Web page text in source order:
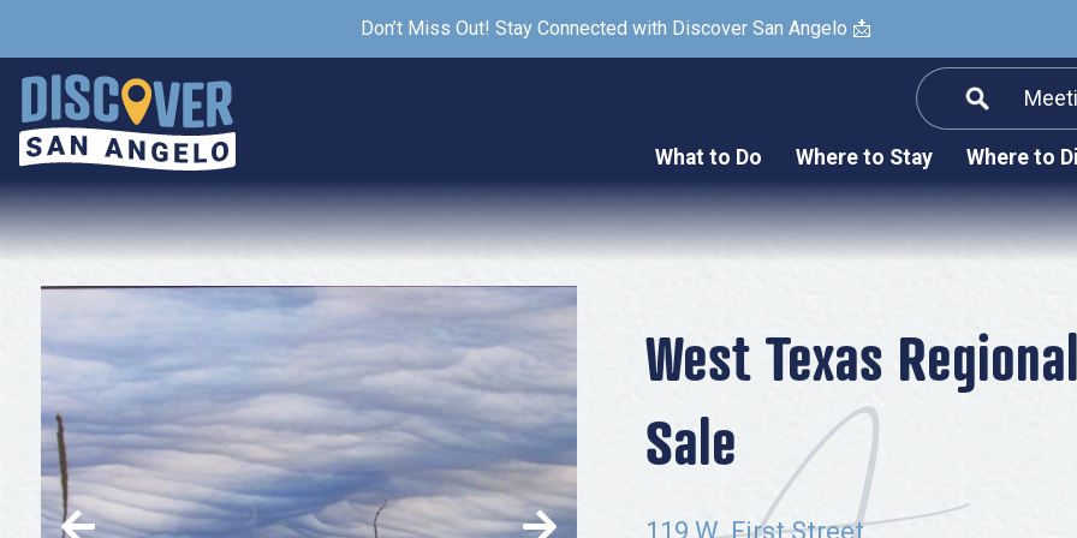
Don’t Miss Out! Stay Connected with Discover San Angelo 📩
What to Do
Arts & Culture
Nightlife & Live Music
Spa & Wellness
Sheep Map
Shopping
Where to Stay Where to
West Texas
Sale
119 W. First Street